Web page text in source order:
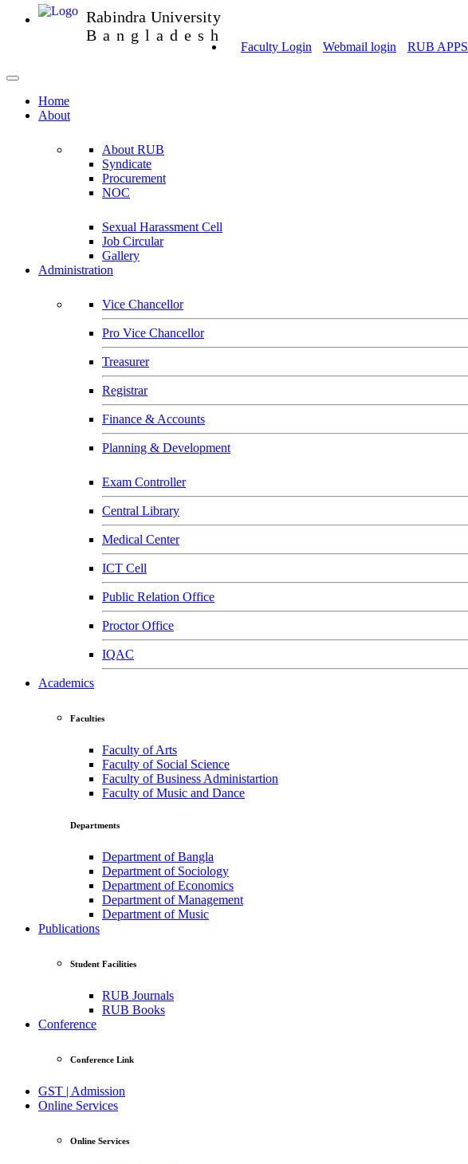
Rabindra University
Bangladesh
Faculty Login Webmail login RUB APPS
Home
About
About RUB
Syndicate
Procurement
NOC
Sexual Harassment Cell
Job Circular
Gallery
Administration
Vice Chancellor
Pro Vice Chancellor
Treasurer
Registrar
Finance & Accounts
Planning & Development
Exam Controller
Central Library
Medical Center
ICT Cell
Public Relation Office
Proctor Office
IQAC
Academics
Faculties
Faculty of Arts
Faculty of Social Science
Faculty of Business Administartion
Faculty of Music and Dance
Departments
Department of Bangla
Department of Sociology
Department of Economics
Department of Management
Department of Music
Publications
Student Facilities
RUB Journals
RUB Books
Conference
Conference Link
GST | Admission
Online Services
Online Services